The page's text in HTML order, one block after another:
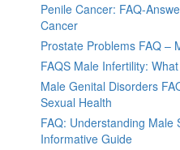
Penile Cancer: FAQ-
Cancer
Prostate Problems FAQ –
FAQS Male Infertility:
Male Genital Disorders
Sexual Health
FAQ: Understanding Male
Informative Guide